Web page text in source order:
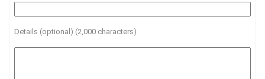
Details (optional) (2,000 characters)